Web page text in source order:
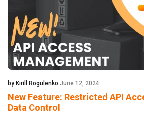
by Kirill Rogulenko June 12, 2024
New Feature: Restricted API
Data Control